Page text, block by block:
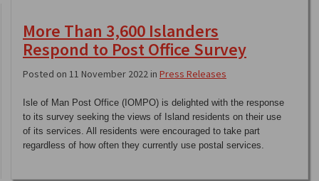
More Than 3,600 Islanders
Respond to Post Office Survey
Posted on 11 November 2022 in Press Releases
Isle of Man Post Office (IOMPO) is delighted with the response
to its survey seeking the views of Island residents on their use
of its services. All residents were encouraged to take part
regardless of how often they currently use postal services.